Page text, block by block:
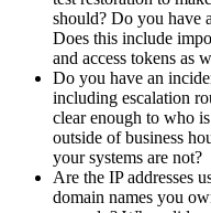
should? Do you have
Does this include
and access tokens as
Do you have an
including escalation
clear enough to who
outside of business
your systems are not?
Are the IP addresses
domain names you